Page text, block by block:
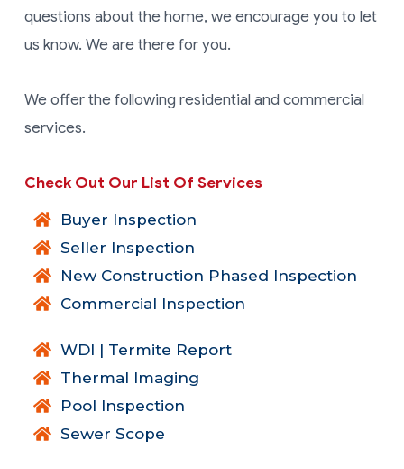
questions about the home, we encourage you to let
us know. We are there for you.
We offer the following residential and commercial
services.
Check Out Our List Of Services
Buyer Inspection
Seller Inspection
New Construction Phased Inspection
Commercial Inspection
WDI | Termite Report
Thermal Imaging
Pool Inspection
Sewer Scope